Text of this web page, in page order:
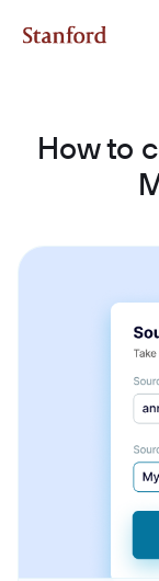
How to